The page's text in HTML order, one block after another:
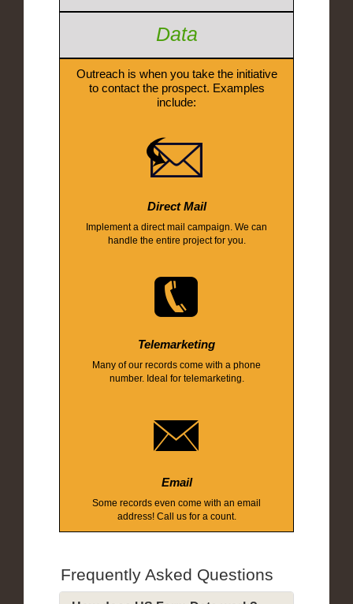
Data
Outreach is when you take the initiative
to contact the prospect. Examples
include:
Direct Mail
Implement a direct mail campaign. We can
handle the entire project for you.
Telemarketing
Many of our records come with a phone
number. Ideal for telemarketing.
Email
Some records even come with an email
address! Call us for a count.
Frequently Asked Questions